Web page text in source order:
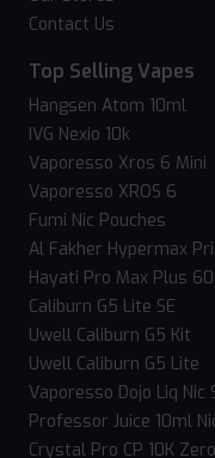
Contact Us
Top Selling Vapes
Hangsen Atom 10ml
IVG Nexio 10k
Vaporesso Xros 6 Mini
Vaporesso XROS 6
Fumi Nic Pouches
Al Fakher Hypermax
Hayati Pro Max Plus
Caliburn G5 Lite SE
Uwell Caliburn G5 Kit
Uwell Caliburn G5 Lite
Vaporesso Dojo Liq Nic
Professor Juice 10ml
Crystal Pro CP 10K